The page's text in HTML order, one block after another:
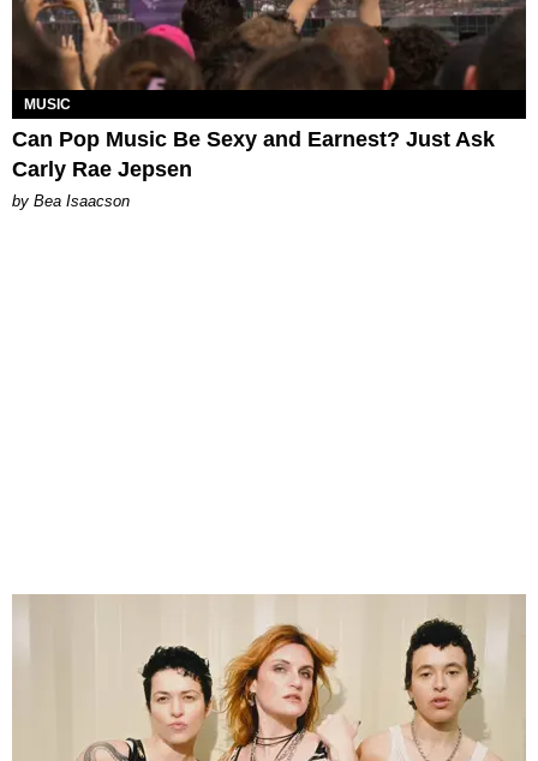
MUSIC
Can Pop Music Be Sexy and Earnest? Just Ask
Carly Rae Jepsen
by Bea Isaacson